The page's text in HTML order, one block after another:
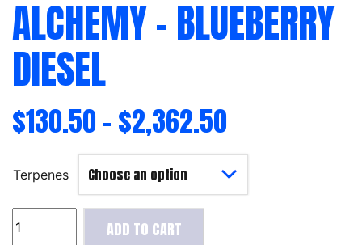
ALCHEMY – BLUEBERRY
DIESEL
$130.50–$2,362.50
Terpenes
Terpenes
ADD TO CART